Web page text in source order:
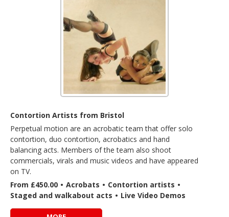
Contortion Artists from Bristol
Perpetual motion are an acrobatic team that offer solo
contortion, duo contortion, acrobatics and hand
balancing acts. Members of the team also shoot
commercials, virals and music videos and have appeared
on TV.
From £450.00 • Acrobats • Contortion artists •
Staged and walkabout acts • Live Video Demos